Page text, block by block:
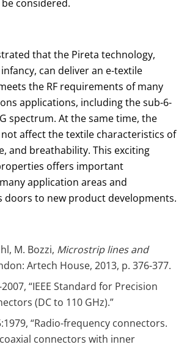
considered.
that the Pireta technology,
can deliver an e-textile
the RF requirements of many
applications, including the sub-6-
spectrum. At the same time, the
affect the textile characteristics of
and breathability. This exciting
offers important
application areas and
doors to new product developments.
M. Bozzi, Microstrip lines and
Artech House, 2013, p. 376-377.
2007, “IEEE Standard for Precision
(DC to 110 GHz).”
“Radio-frequency connectors.
coaxial connectors with inner